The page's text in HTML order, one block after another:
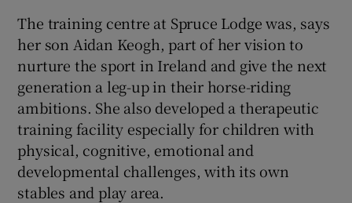
The training centre at Spruce Lodge was, says
her son Aidan Keogh, part of her vision to
nurture the sport in Ireland and give the next
generation a leg-up in their horse-riding
ambitions. She also developed a therapeutic
training facility especially for children with
physical, cognitive, emotional and
developmental challenges, with its own
stables and play area.